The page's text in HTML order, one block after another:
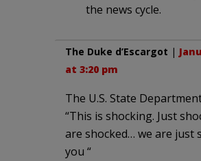
the news cycle.
The Duke d’Escargot |
at 3:20 pm
The U.S. State
“This is shocking. Just
are shocked… we are just
you “